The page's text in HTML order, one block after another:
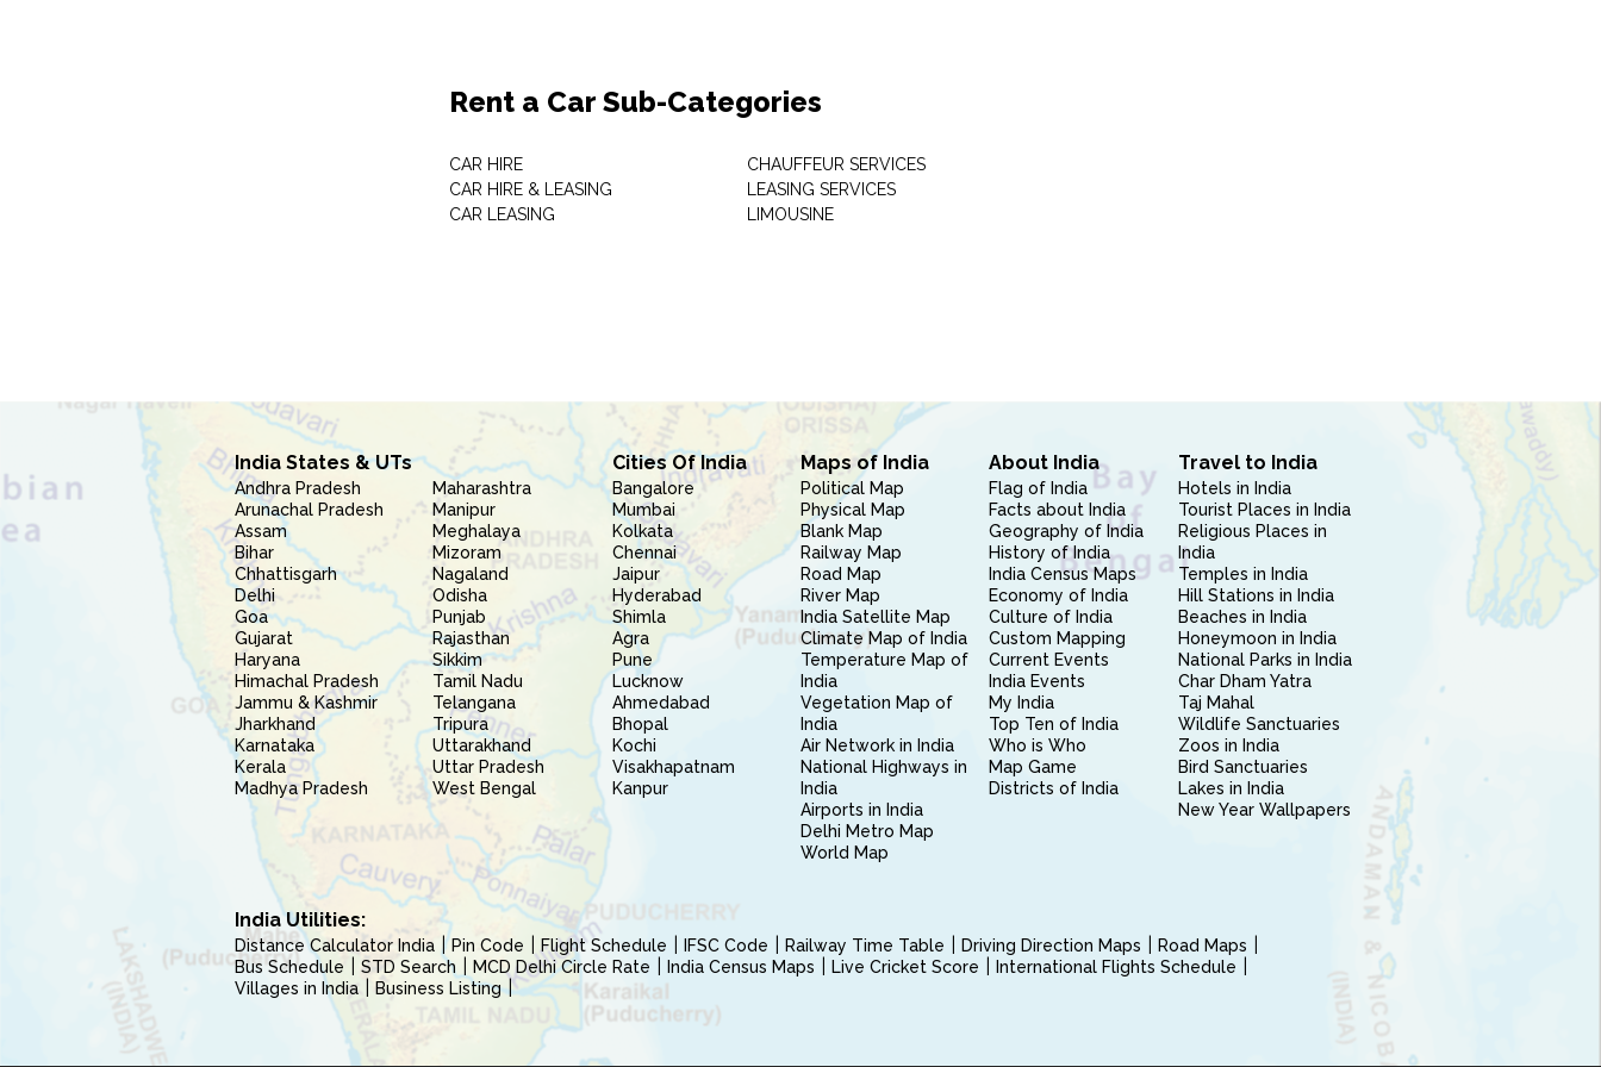
Rent a Car Sub-Categories
CAR HIRE
CAR HIRE & LEASING
CAR LEASING
CHAUFFEUR SERVICES
LEASING SERVICES
LIMOUSINE
India States & UTs
Andhra Pradesh
Arunachal Pradesh
Assam
Bihar
Chhattisgarh
Delhi
Goa
Gujarat
Haryana
Himachal Pradesh
Jammu & Kashmir
Jharkhand
Karnataka
Kerala
Madhya Pradesh
Maharashtra
Manipur
Meghalaya
Mizoram
Nagaland
Odisha
Punjab
Rajasthan
Sikkim
Tamil Nadu
Telangana
Tripura
Uttarakhand
Uttar Pradesh
West Bengal
Cities Of India
Bangalore
Mumbai
Kolkata
Chennai
Jaipur
Hyderabad
Shimla
Agra
Pune
Lucknow
Ahmedabad
Bhopal
Kochi
Visakhapatnam
Kanpur
Maps of India
Political Map
Physical Map
Blank Map
Railway Map
Road Map
River Map
India Satellite Map
Climate Map of India
Temperature Map of
India
Vegetation Map of
India
Air Network in India
National Highways in
India
Airports in India
Delhi Metro Map
World Map
About India
Flag of India
Facts about India
Geography of India
History of India
India Census Maps
Economy of India
Culture of India
Custom Mapping
Current Events
India Events
My India
Top Ten of India
Who is Who
Map Game
Districts of India
Travel to India
Hotels in India
Tourist Places in India
Religious Places in
India
Temples in India
Hill Stations in India
Beaches in India
Honeymoon in India
National Parks in India
Char Dham Yatra
Taj Mahal
Wildlife Sanctuaries
Zoos in India
Bird Sanctuaries
Lakes in India
New Year Wallpapers
India Utilities:
Distance Calculator India Pin Code Flight Schedule IFSC Code Railway Time Table Driving Direction Maps
Road Maps
Bus Schedule
STD Search MCD Delhi Circle Rate India Census Maps Live Cricket Score
International Flights Schedule
Villages in India
Business Listing